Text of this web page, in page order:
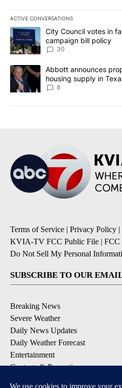
ACTIVE CONVERSATIONS
The following is a list of the
A trending article titled "City
City Council votes in
campaign bill policy
30
A trending article titled "Abbott
Abbott announces
housing supply in
8
Terms of Service | Privacy Policy |
KVIA-TV FCC Public File | FCC
Do Not Sell My Personal
SUBSCRIBE TO OUR
Breaking News
Severe Weather
Daily News Updates
Daily Weather Forecast
Entertainment
Contests & Promotions